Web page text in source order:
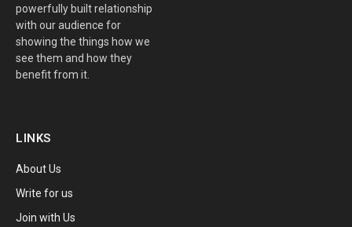
powerfully built relationship
with our audience for
showing the things how we
see them and how they
benefit from it.
LINKS
About Us
Write for us
Join with Us